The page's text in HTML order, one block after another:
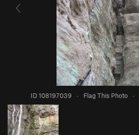
ID 108197039 · Flag This Photo ·